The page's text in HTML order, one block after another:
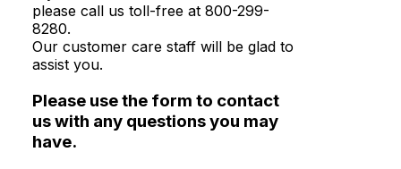
please call us toll-free at 800-299-
8280.
Our customer care staff will be glad to
assist you.
Please use the form to contact
us with any questions you may
have.